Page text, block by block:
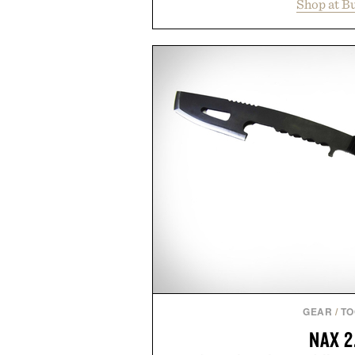
year offers special pricing
and back-to-school essentials,
entire wardrobe in one trip.
pieces built for cooler days
styles Buckle is known for
transition seamlessly from
life. It's an ideal opportunity to
will carry you through
Shop at
GEAR /
NAX